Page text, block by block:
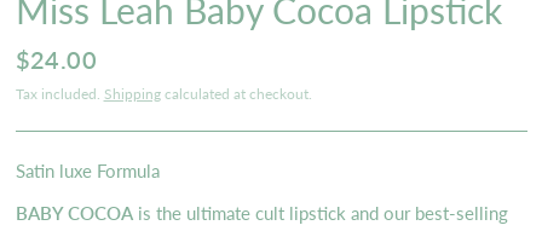
Miss Leah Baby Cocoa Lipstick
$24.00
Tax included. Shippingcalculated at checkout.
Satin luxe Formula
BABY COCOAis the ultimate cult lipstick and our best-selling